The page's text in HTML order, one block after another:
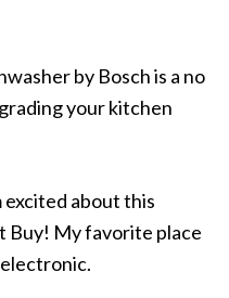
by Bosch is a no
your kitchen
excited about this
Buy! My favorite place